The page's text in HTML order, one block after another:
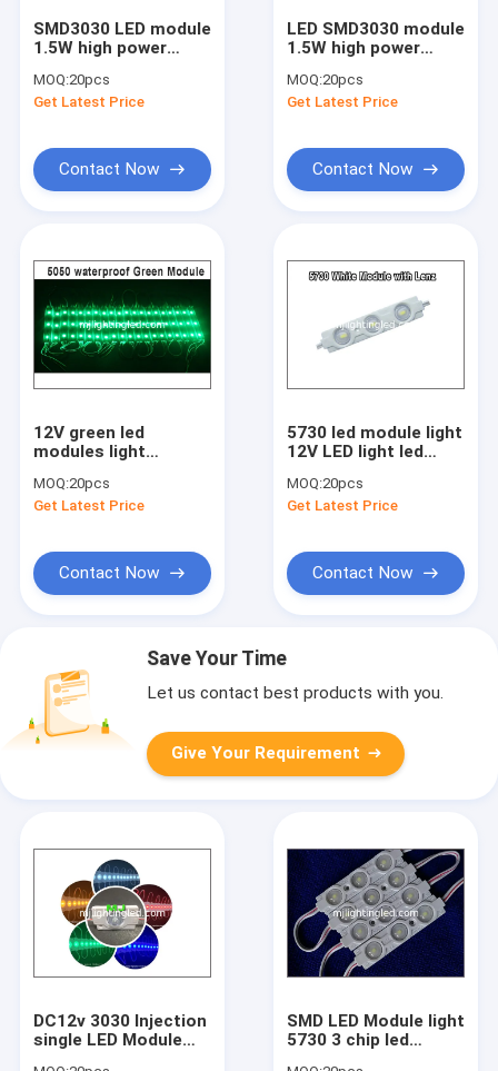
SMD3030 LED module
1.5W high power
with big lense
MOQ:20pcs
Get Latest Price
Contact Now
LED SMD3030 module
1.5W high power
with lense
MOQ:20pcs
Get Latest Price
Contact Now
12V green led
modules light
for building signs
MOQ:20pcs
Get Latest Price
Contact Now
5730 led module light
12V LED light led
MOQ:20pcs
Get Latest Price
Contact Now
Save Your Time
Let us contact best products with you.
Give Your Requirement
DC12v 3030 Injection
single LED Module
SMD LED Module light
5730 3 chip led